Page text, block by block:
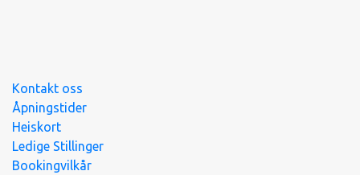
Kontakt oss
Åpningstider
Heiskort
Ledige Stillinger
Bookingvilkår